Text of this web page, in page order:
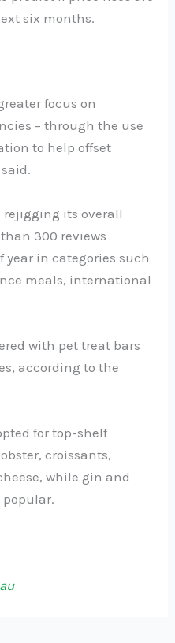
six months.
focus on
– through the use
to help offset
rejigging its overall
300 reviews
in categories such
meals, international
with pet treat bars
according to the
for top-shelf
croissants,
while gin and
popular.